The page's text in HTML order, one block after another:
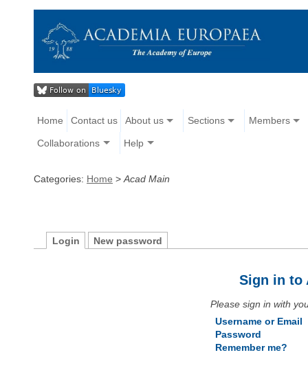
Home Contact us About us Sections Members
Collaborations Help
Categories: Home > Acad Main
Login New password
Sign in to
Please sign in with
Username or Email
Password
Remember me?